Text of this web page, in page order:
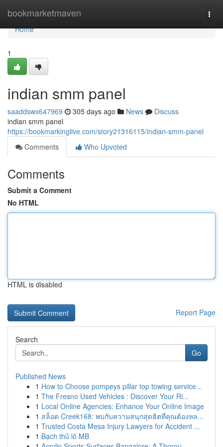
bookmarketmaven
Home
Home
1
indian smm panel
saaddswx647969 305 days ago News
Discuss
indian smm panel
https://bookmarkinglive.com/story21316115/indian-smm-panel
Comments
Who Upvoted
Comments
Submit a Comment
No HTML
HTML is disabled
Report Page
Search
Go
Published News
1 How to Choose pompeys pillar top towing service...
1 The Fresno Used Vehicles : Discover Your Ri...
1 Local Online Agencies: Enhance Your Online Image
1 สล็อต Creek168: พบกับความสนุกสุดฮิตที่คุณต้องหล...
1 Trusted Costa Mesa Injury Lawyers for Accident ...
1 Bạch thủ lô MB